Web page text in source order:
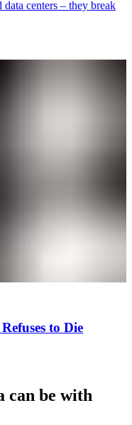
centers – they break
to Die
can be with